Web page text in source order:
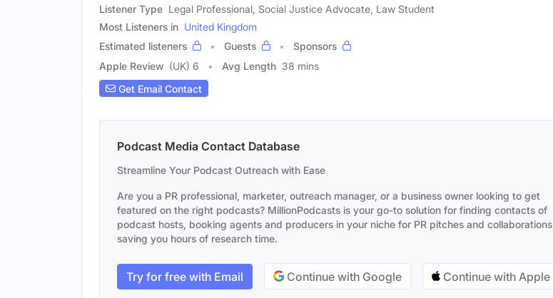
Listener Type Legal Professional, Social Justice Advocate, Law Student
Most Listeners in United Kingdom
Estimated listeners
Guests
Sponsors
Apple Review (UK) 6 Avg Length 38 mins
Get Email Contact
Podcast Media Contact Database
Streamline Your Podcast Outreach with Ease
Are you a PR professional, marketer, outreach manager, or a business owner looking to get
featured on the right podcasts? MillionPodcasts is your go-to solution for finding contacts of
podcast hosts, booking agents and producers in your niche for PR pitches and collaborations,
saving you hours of research time.
Try for free with Email Continue with Google Continue with Apple